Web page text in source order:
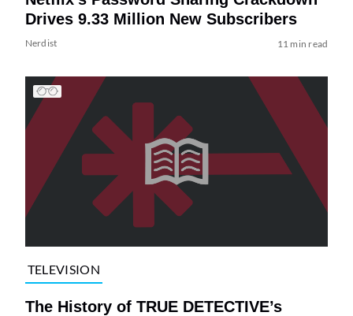
Drives 9.33 Million New Subscribers
Nerdist 11 min read
TELEVISION
The History of TRUE DETECTIVE’s